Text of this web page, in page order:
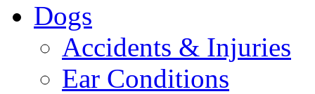
Dogs
Accidents & Injuries
Ear Conditions